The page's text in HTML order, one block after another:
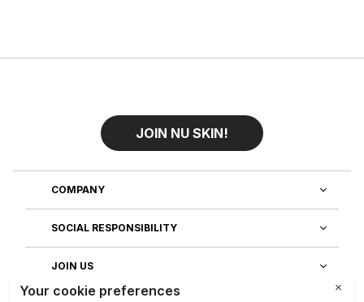
JOIN NU SKIN!
COMPANY
SOCIAL RESPONSIBILITY
JOIN US